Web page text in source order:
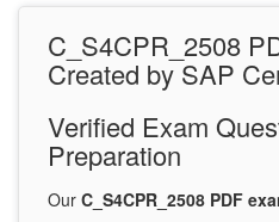
C_S4CPR_2508
Created by SAP
Verified Exam
Preparation
Our C_S4CPR_2508 PDF